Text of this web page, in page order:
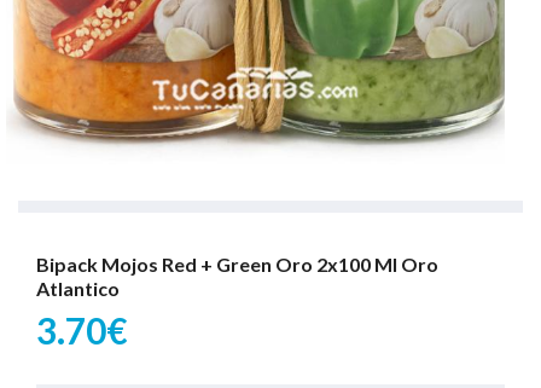
Bipack Mojos Red + Green Oro 2x100 Ml Oro
Atlantico
3.70€